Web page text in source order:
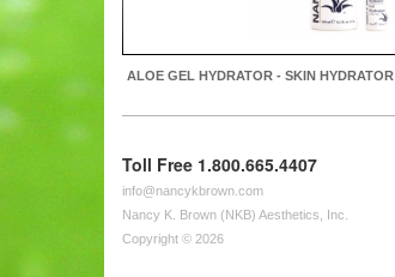
ALOE GEL HYDRATOR - SKIN HYDRATOR
Toll Free 1.800.665.4407
info@nancykbrown.com
Nancy K. Brown (NKB) Aesthetics, Inc.
Copyright © 2026